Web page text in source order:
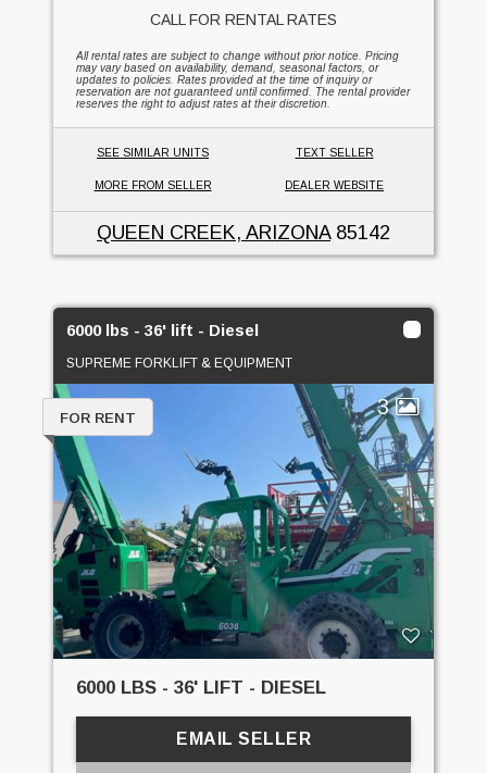
CALL FOR RENTAL RATES
All rental rates are subject to change without prior notice. Pricing
may vary based on availability, demand, seasonal factors, or
updates to policies. Rates provided at the time of inquiry or
reservation are not guaranteed until confirmed. The rental provider
reserves the right to adjust rates at their discretion.
SEE SIMILAR UNITS TEXT SELLER
MORE FROM SELLER DEALER WEBSITE
QUEEN CREEK, ARIZONA85142
6000 lbs - 36' lift - Diesel
SUPREME FORKLIFT & EQUIPMENT
3
FOR RENT
6000 LBS - 36' LIFT - DIESEL
EMAIL SELLER